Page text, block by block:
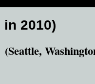
in 2010)